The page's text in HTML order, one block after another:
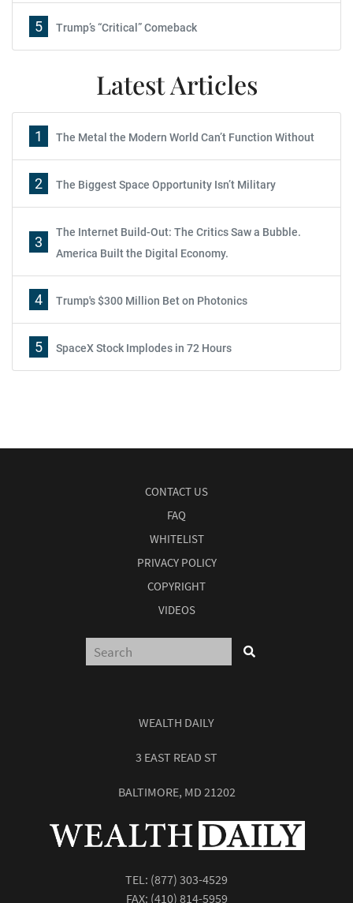
5 Trump’s “Critical” Comeback
Latest Articles
1 The Metal the Modern World Can’t Function Without
2 The Biggest Space Opportunity Isn’t Military
3
The Internet Build-Out: The Critics Saw a Bubble.
America Built the Digital Economy.
4 Trump's $300 Million Bet on Photonics
5 SpaceX Stock Implodes in 72 Hours
CONTACT US
FAQ
WHITELIST
PRIVACY POLICY
COPYRIGHT
VIDEOS
WEALTH DAILY
3 EAST READ ST
BALTIMORE, MD 21202
TEL: (877) 303-4529
FAX: (410) 814-5959